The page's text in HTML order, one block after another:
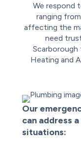
We respond
ranging
affecting the
need
Scarborough
Heating and
Our
can address
situations: